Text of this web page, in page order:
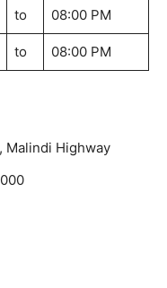
to 08:00 PM
to 08:00 PM
Malindi Highway